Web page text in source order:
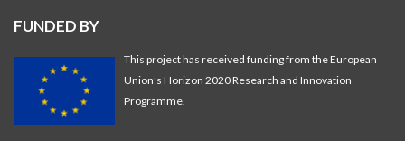
FUNDED BY
This project has received funding from the European
Union’s Horizon 2020 Research and Innovation
Programme.